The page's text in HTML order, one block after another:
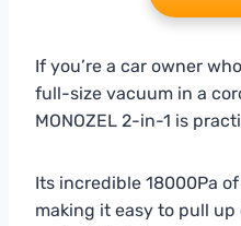
If you’re a car owner
full-size vacuum in a
MONOZEL 2-in-1 is
Its incredible 18000Pa
making it easy to pull